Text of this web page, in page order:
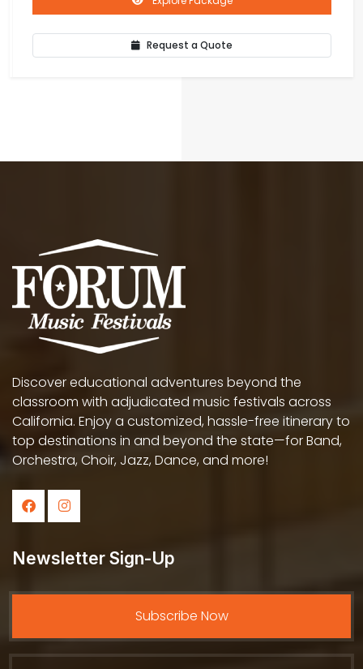
Request a Quote
Discover educational adventures beyond the
classroom with adjudicated music festivals across
California. Enjoy a customized, hassle-free itinerary to
top destinations in and beyond the state—for Band,
Orchestra, Choir, Jazz, Dance, and more!
Newsletter Sign-Up
Subscribe Now